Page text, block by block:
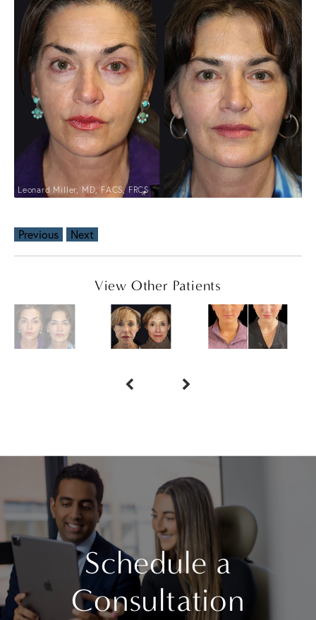
Leonard Miller, MD, FACS, FRCS
Previous Next
View Other Patients
Schedule a
Consultation